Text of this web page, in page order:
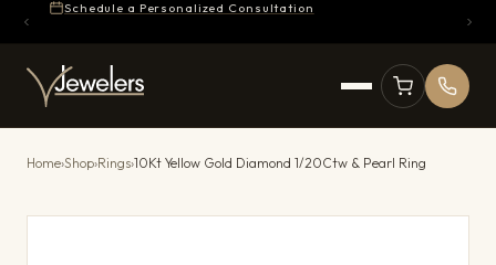
Schedule a Personalized Consultation
Home›Shop›Rings›10Kt Yellow Gold Diamond 1/20Ctw & Pearl Ring